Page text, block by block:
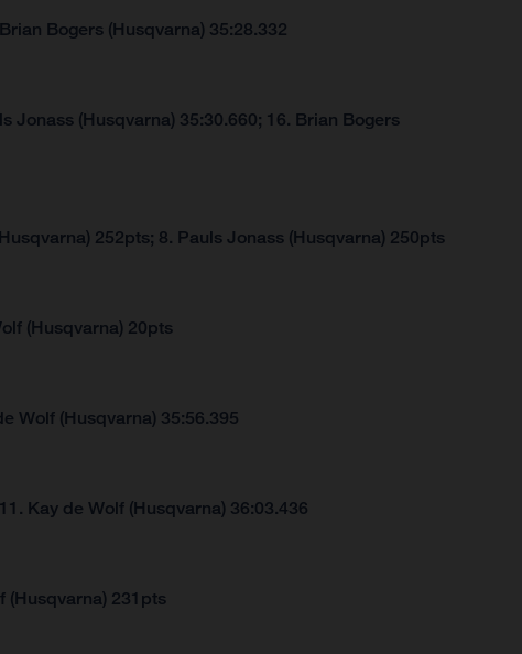
Bogers (Husqvarna) 35:28.332
Jonass (Husqvarna) 35:30.660; 16. Brian Bogers
252pts; 8. Pauls Jonass (Husqvarna) 250pts
(Husqvarna) 20pts
Wolf (Husqvarna) 35:56.395
11. Kay de Wolf (Husqvarna) 36:03.436
(Husqvarna) 231pts